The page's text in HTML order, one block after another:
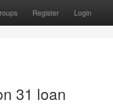
Register Login
31 loan